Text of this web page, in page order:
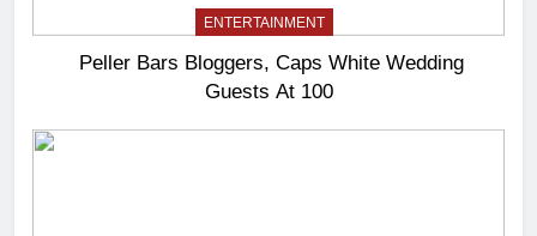
ENTERTAINMENT
Peller Bars Bloggers, Caps White Wedding
Guests At 100